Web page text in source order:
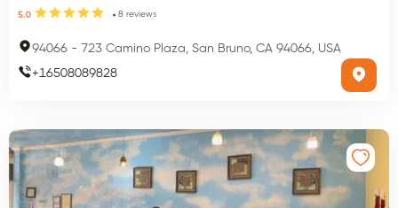
5.0 8 reviews
94066 - 723 Camino Plaza, San Bruno, CA 94066, USA
+16508089828